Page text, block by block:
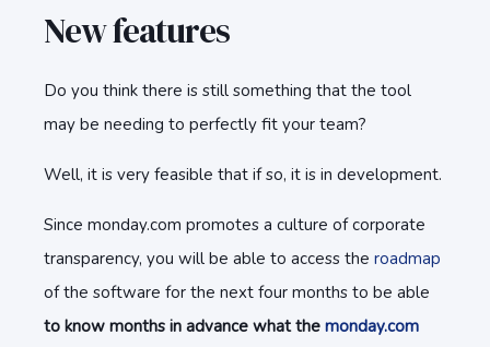
New features
Do you think there is still something that the tool
may be needing to perfectly fit your team?
Well, it is very feasible that if so, it is in development.
Since monday.com promotes a culture of corporate
transparency, you will be able to access the roadmap
of the software for the next four months to be able
to know months in advance what the monday.com